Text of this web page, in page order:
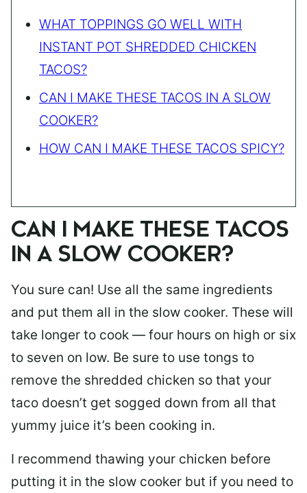
WHAT TOPPINGS GO WELL WITH
INSTANT POT SHREDDED CHICKEN
TACOS?
CAN I MAKE THESE TACOS IN A SLOW
COOKER?
HOW CAN I MAKE THESE TACOS SPICY?
CAN I MAKE THESE TACOS
IN A SLOW COOKER?
You sure can! Use all the same ingredients
and put them all in the slow cooker. These will
take longer to cook — four hours on high or six
to seven on low. Be sure to use tongs to
remove the shredded chicken so that your
taco doesn’t get sogged down from all that
yummy juice it’s been cooking in.
I recommend thawing your chicken before
putting it in the slow cooker but if you need to